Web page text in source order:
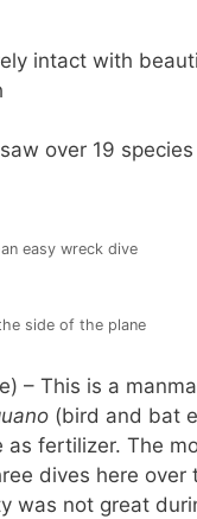
intact with
over 19
easy wreck dive
side of the plane
– This is a
(bird and bat
as fertilizer. The
dives here
was not great